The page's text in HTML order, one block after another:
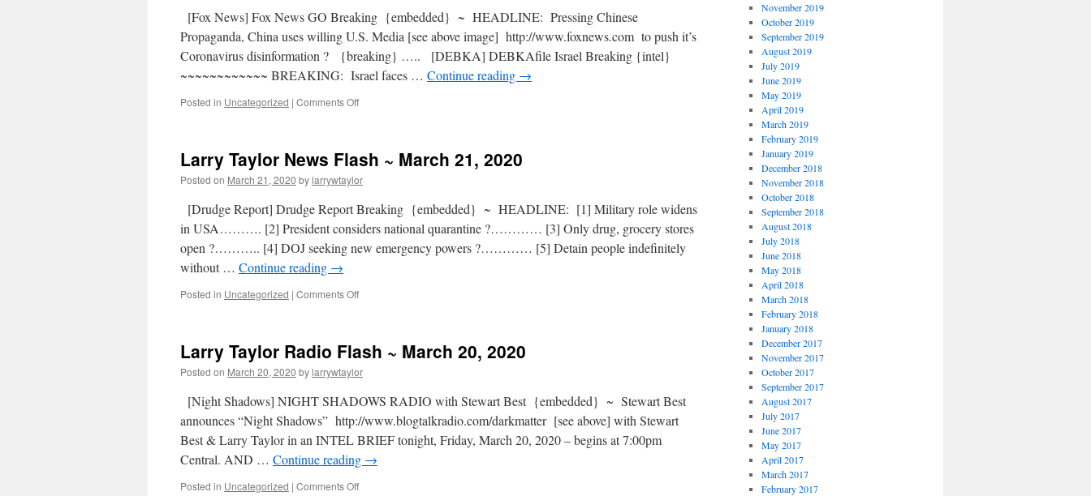
[Fox News] Fox News GO Breaking {embedded} ~ HEADLINE: Pressing Chinese
Propaganda, China uses willing U.S. Media [see above image] http://www.foxnews.com to push it’s
Coronavirus disinformation ? {breaking} ….. [DEBKA] DEBKAfile Israel Breaking {intel}
~~~~~~~~~~~~ BREAKING: Israel faces … Continue reading →
Posted in Uncategorized | Comments Off
Larry Taylor News Flash ~ March 21, 2020
Posted on March 21, 2020 bylarrywtaylor
[Drudge Report] Drudge Report Breaking {embedded} ~ HEADLINE: [1] Military role widens
in USA………. [2] President considers national quarantine ?………… [3] Only drug, grocery stores
open ?……….. [4] DOJ seeking new emergency powers ?………… [5] Detain people indefinitely
without … Continue reading →
Posted in Uncategorized | Comments Off
Larry Taylor Radio Flash ~ March 20, 2020
Posted on March 20, 2020 bylarrywtaylor
[Night Shadows] NIGHT SHADOWS RADIO with Stewart Best {embedded} ~ Stewart Best
announces “Night Shadows” http://www.blogtalkradio.com/darkmatter [see above] with Stewart
Best & Larry Taylor in an INTEL BRIEF tonight, Friday, March 20, 2020 – begins at 7:00pm
Central. AND … Continue reading →
Posted in Uncategorized | Comments Off
November 2019
October 2019
September 2019
August 2019
July 2019
June 2019
May 2019
April 2019
March 2019
February 2019
January 2019
December 2018
November 2018
October 2018
September 2018
August 2018
July 2018
June 2018
May 2018
April 2018
March 2018
February 2018
January 2018
December 2017
November 2017
October 2017
September 2017
August 2017
July 2017
June 2017
May 2017
April 2017
March 2017
February 2017